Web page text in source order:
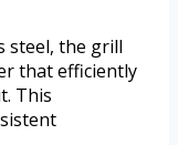
steel, the grill
that efficiently
This